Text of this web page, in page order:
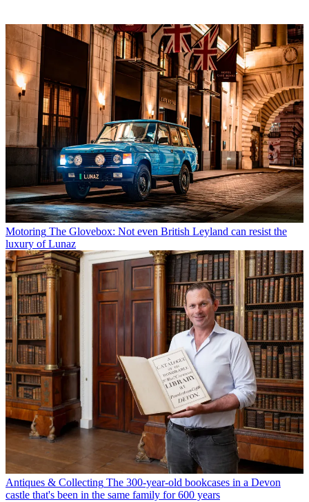
Motoring The Glovebox: Not even British Leyland can resist the
luxury of Lunaz
Antiques & Collecting The 300-year-old bookcases in a Devon
castle that's been in the same family for 600 years